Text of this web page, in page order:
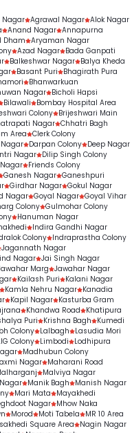
Nagar Agrawal Nagar Alok Nagar
Anand Nagar Annapurna
Dham
Aryaman Nagar
Azad Nagar Bada Ganpati
Balkeshwar Nagar Balya Kheda
Basant Puri
Bhagirath Pura
Bhanwarkuan
Nagar Bicholi Hapsi
Bilawali
Bombay Hospital Area
Colony
Brijeshwari Main
Nagar Chhatri Bagh
Area
Clerk Colony
Darpan Colony Deep Nagar
Nagar
Dilip Singh Colony
Friends Colony
Ganesh Nagar Ganeshpuri
Girdhar Nagar Gokul Nagar
Nagar Goyal Nagar Goyal Vihar
Colony Gulmohar Colony
Hanuman Nagar
Indira Gandhi Nagar
Colony
Indraprastha Colony
Jagannath Nagar
Nagar Jai Singh Nagar
Marg Jawahar Nagar
Kailash Puri
Kalani Nagar
Kamla Nehru Nagar Kanadia
Kapil Nagar Kasturba Gram
Khandwa Road
Khatipura
Puri Krishna Bagh
Kumedi
Colony Lalbagh
Lasudia Mori
Colony Limbodi
Lodhipura
Madhubun Colony
Nagar Maharani Road
Malviya Nagar
Manik Bagh
Manish Nagar
Mari Mata
Mayakhedi
Nagar
Mhow Naka
Morod Moti Tabela
MR 10 Area
Square Area
Nagin Nagar